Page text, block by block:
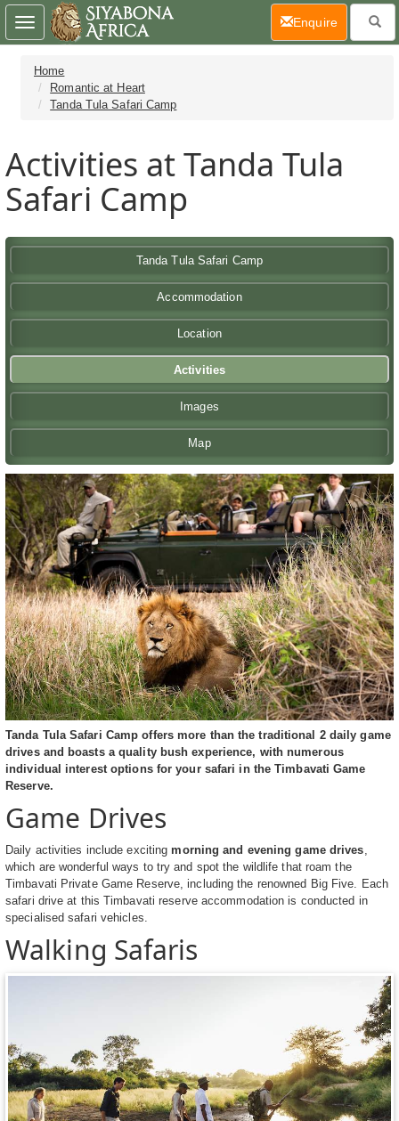
Home
Romantic at Heart
Tanda Tula Safari Camp
Activities at Tanda Tula
Safari Camp
Tanda Tula Safari Camp
Accommodation
Location
Activities
Images
Map
Tanda Tula Safari Camp offers more than the traditional 2 daily game
drives and boasts a quality bush experience, with numerous
individual interest options for your safari in the Timbavati Game
Reserve.
Game Drives
Daily activities include excitingmorning and evening game drives,
which are wonderful ways to try and spot the wildlife that roam the
Timbavati Private Game Reserve, including the renowned Big Five. Each
safari drive at this Timbavati reserve accommodation is conducted in
specialised safari vehicles.
Walking Safaris
Toggle
navigation
Enquire(current)